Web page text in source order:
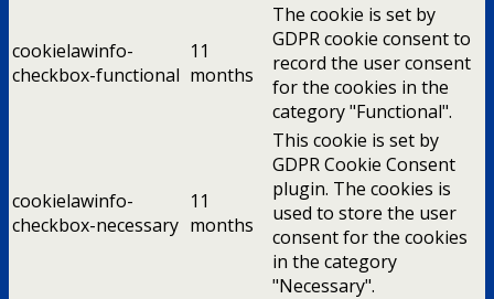
cookielawinfo-
checkbox-functional
11
months
The cookie is set by
GDPR cookie consent to
record the user consent
for the cookies in the
category "Functional".
cookielawinfo-
checkbox-necessary
11
months
This cookie is set by
GDPR Cookie Consent
plugin. The cookies is
used to store the user
consent for the cookies
in the category
"Necessary".